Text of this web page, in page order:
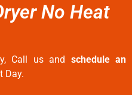
No Heat
Call us and schedule an
Day.